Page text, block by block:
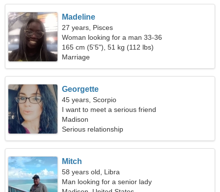
Madeline
27 years, Pisces
Woman looking for a man 33-36
165 cm (5'5"), 51 kg (112 lbs)
Marriage
Georgette
45 years, Scorpio
I want to meet a serious friend
Madison
Serious relationship
Mitch
58 years old, Libra
Man looking for a senior lady